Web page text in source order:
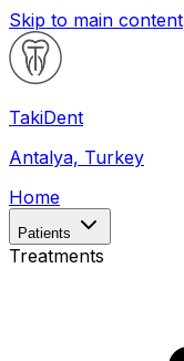
Skip to main content
TakiDent
Antalya, Turkey
Home
Patients
Treatments